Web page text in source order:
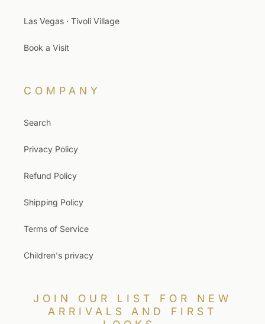
Las Vegas · Tivoli Village
Book a Visit
COMPANY
Search
Privacy Policy
Refund Policy
Shipping Policy
Terms of Service
Children's privacy
JOIN OUR LIST FOR NEW
ARRIVALS AND FIRST